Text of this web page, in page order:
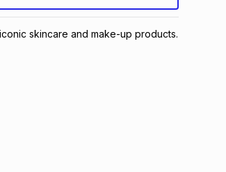
skincare and make-up products.